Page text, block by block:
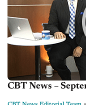
CBT News –